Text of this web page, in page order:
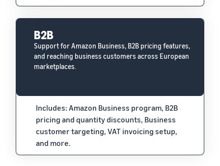
B2B
Support for Amazon Business, B2B pricing features,
and reaching business customers across European
marketplaces.
Includes: Amazon Business program, B2B
pricing and quantity discounts, Business
customer targeting, VAT invoicing setup,
and more.